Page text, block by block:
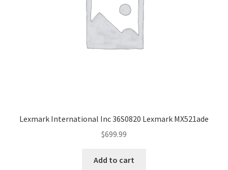
Lexmark International Inc 36S0820 Lexmark MX521ade
$699.99
Add to cart